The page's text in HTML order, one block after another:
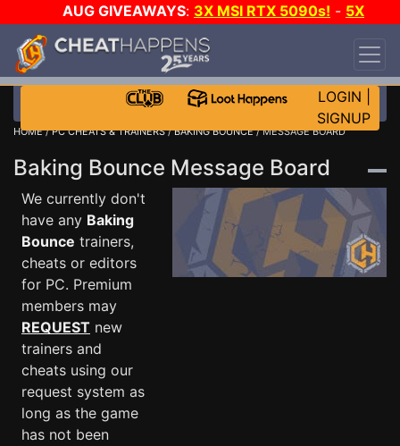
AUG GIVEAWAYS: 3X MSI RTX 5090s! - 5X
$1000 STEAM WALLET!
DAY!
WANT EVEN MORE CH?
LOGIN
SIGNUP
HOME/PC CHEATS & TRAINERS/BAKING BOUNCE/ MESSAGE BOARD
Baking Bounce Message Board
We currently don't
have any Baking
Bounce trainers,
cheats or editors
for PC. Premium
members may
REQUEST new
trainers and
cheats using our
request system as
long as the game
has not been